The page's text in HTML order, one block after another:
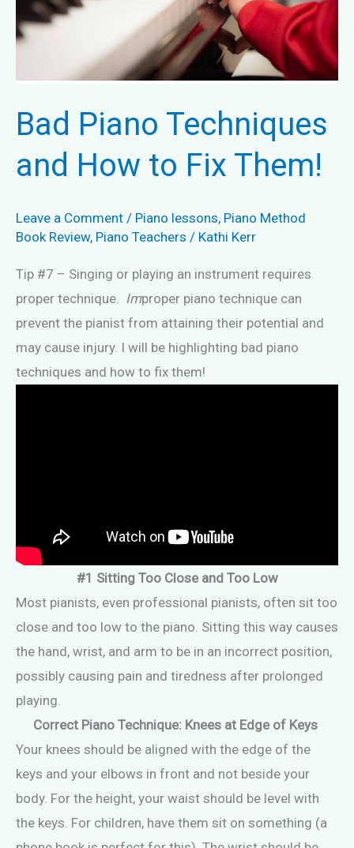
Bad Piano Techniques
and How to Fix Them!
Leave a Comment / Piano lessons, Piano Method
Book Review, Piano Teachers / Kathi Kerr
Tip #7 – Singing or playing an instrument requires
proper technique. Improper piano technique can
prevent the pianist from attaining their potential and
may cause injury. I will be highlighting bad piano
techniques and how to fix them!
#1 Sitting Too Close and Too Low
Most pianists, even professional pianists, often sit too
close and too low to the piano. Sitting this way causes
the hand, wrist, and arm to be in an incorrect position,
possibly causing pain and tiredness after prolonged
playing.
Correct Piano Technique: Knees at Edge of Keys
Your knees should be aligned with the edge of the
keys and your elbows in front and not beside your
body. For the height, your waist should be level with
the keys. For children, have them sit on something (a